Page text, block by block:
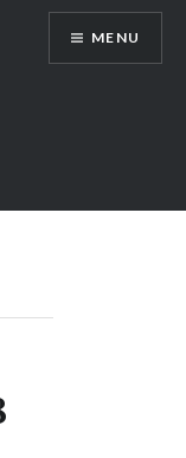
MENU